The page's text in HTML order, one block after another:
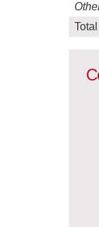
Total